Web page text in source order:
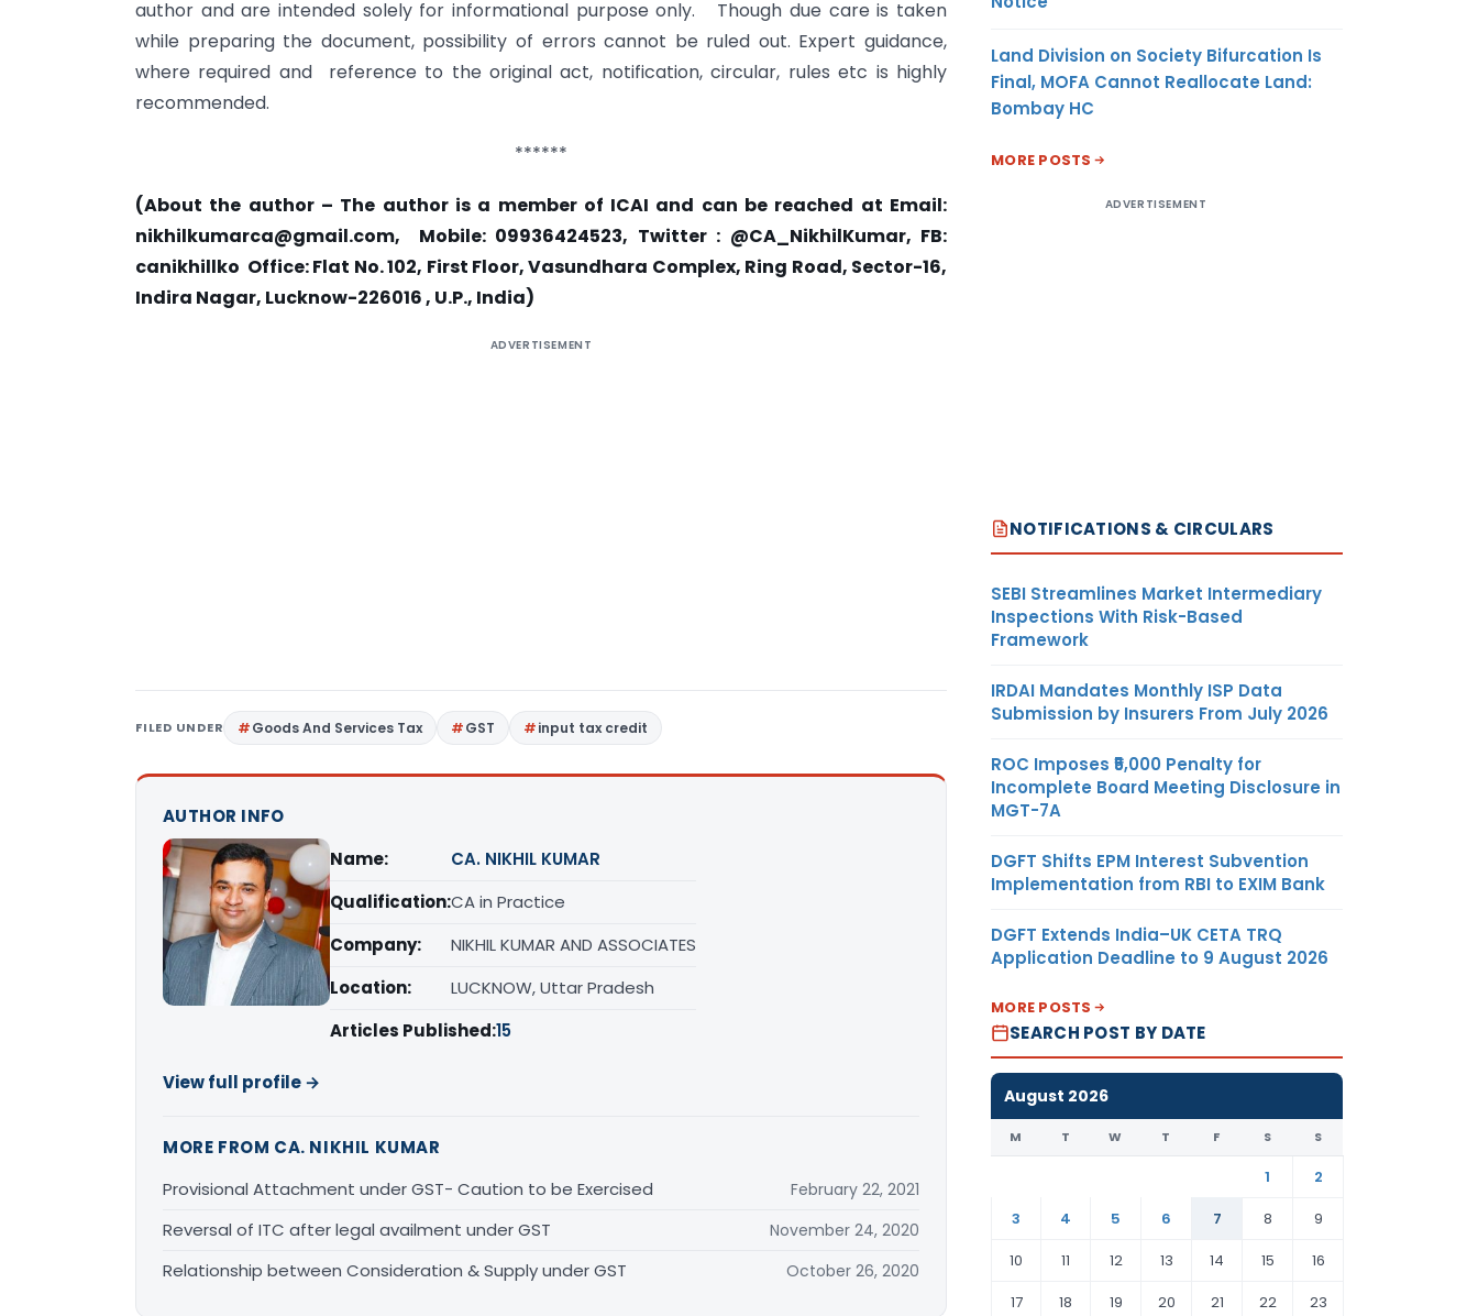
author and are intended solely for informational purpose only. Though due care is taken
while preparing the document, possibility of errors cannot be ruled out. Expert guidance,
where required and reference to the original act, notification, circular, rules etc is highly
recommended.
******
(About the author – The author is a member of ICAI and can be reached at Email:
nikhilkumarca@gmail.com, Mobile: 09936424523, Twitter : @CA_NikhilKumar, FB:
canikhillko Office: Flat No. 102, First Floor, Vasundhara Complex, Ring Road, Sector-16,
Indira Nagar, Lucknow-226016 , U.P., India)
ADVERTISEMENT
FILED UNDER Goods And Services Tax GST input tax credit
AUTHOR INFO
Name:
CA. NIKHIL KUMAR
Qualification:CA in Practice
Company:
NIKHIL KUMAR AND ASSOCIATES
Location:
LUCKNOW, Uttar Pradesh
Articles Published:15
View full profile →
MORE FROM CA. NIKHIL KUMAR
Provisional Attachment under GST- Caution to be Exercised
February 22, 2021
Reversal of ITC after legal availment under GST November 24, 2020
Relationship between Consideration & Supply under GST October 26, 2020
Land Division on Society Bifurcation Is
Final, MOFA Cannot Reallocate Land:
Bombay HC
MORE POSTS
ADVERTISEMENT
NOTIFICATIONS & CIRCULARS
SEBI Streamlines Market Intermediary
Inspections With Risk-Based
Framework
IRDAI Mandates Monthly ISP Data
Submission by Insurers From July 2026
ROC Imposes ₹5,000 Penalty for
Incomplete Board Meeting Disclosure in
MGT-7A
DGFT Shifts EPM Interest Subvention
Implementation from RBI to EXIM Bank
DGFT Extends India–UK CETA TRQ
Application Deadline to 9 August 2026
MORE POSTS
SEARCH POST BY DATE
August 2026
M T W T F S S
1
2
3
4 5 6 7 8
9
10
11 12 13 14 15
16
17
18 19 20 21 22 23